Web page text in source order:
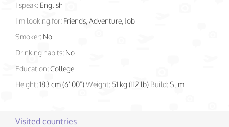
I speak: English
I'm looking for: Friends, Adventure, Job
Smoker: No
Drinking habits: No
Education:College
Height:183 cm (6' 00")Weight: 51 kg (112 lb) Build:Slim
Visited countries